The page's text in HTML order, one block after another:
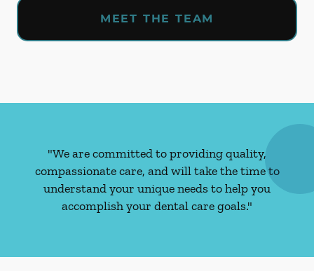
MEET THE TEAM
"We are committed to providing quality,
compassionate care, and will take the time to
understand your unique needs to help you
accomplish your dental care goals."